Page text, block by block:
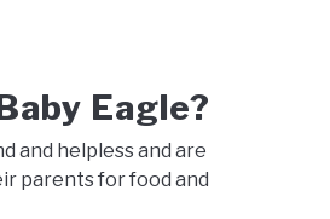
Eagle?
and helpless and are
parents for food and